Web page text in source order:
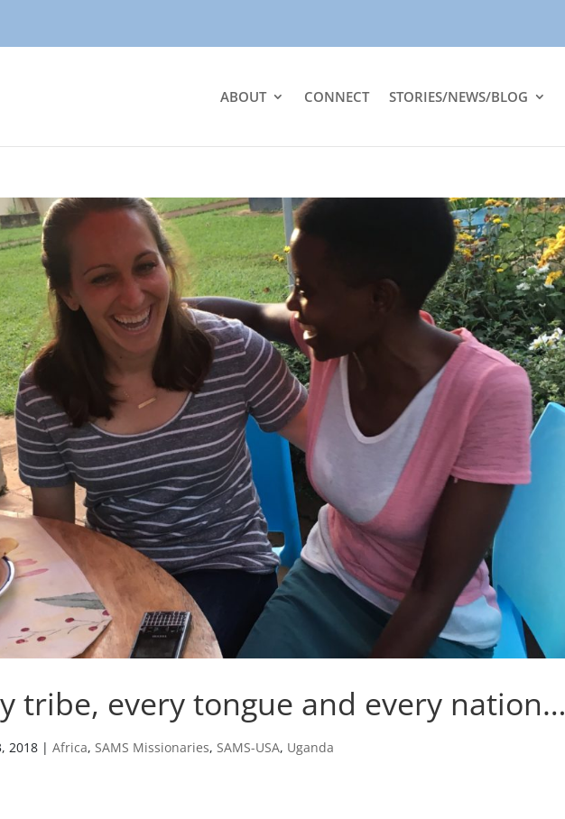
ABOUT CONNECT STORIES/NEWS/BLOG
tribe, every tongue and every nation…
2018 | Africa, SAMS Missionaries, SAMS-USA, Uganda